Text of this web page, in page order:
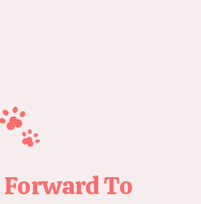
Forward To